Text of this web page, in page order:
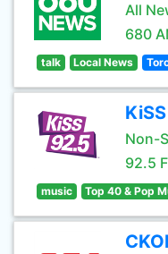
All
680
talk Local News
Non-
92.5
music Top 40 & Pop